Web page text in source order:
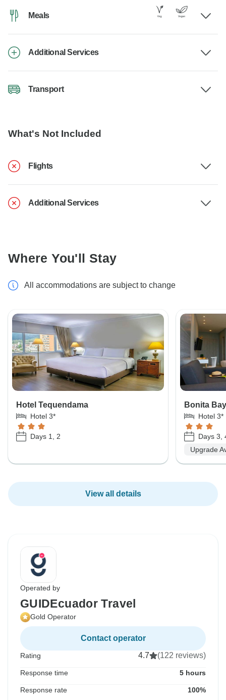
Meals
Additional Services
Transport
What's Not Included
Flights
Additional Services
Where You'll Stay
All accommodations are subject to change
Hotel Tequendama
Hotel 3*
Days 1, 2
Bonita Bay
Hotel 3*
Days 3,
Upgrade
View all details
Operated by
GUIDEcuador Travel
Gold Operator
Contact operator
Rating 4.7 (122 reviews)
Response time 5 hours
Response rate 100%